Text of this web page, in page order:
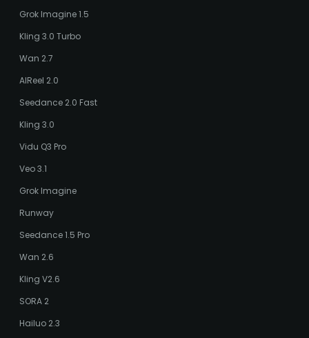
Grok Imagine 1.5
Kling 3.0 Turbo
Wan 2.7
AIReel 2.0
Seedance 2.0 Fast
Kling 3.0
Vidu Q3 Pro
Veo 3.1
Grok Imagine
Runway
Seedance 1.5 Pro
Wan 2.6
Kling V2.6
SORA 2
Hailuo 2.3